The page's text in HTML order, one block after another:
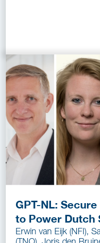
GPT-NL:
to Power Dutch
Erwin van Eijk (NFI),